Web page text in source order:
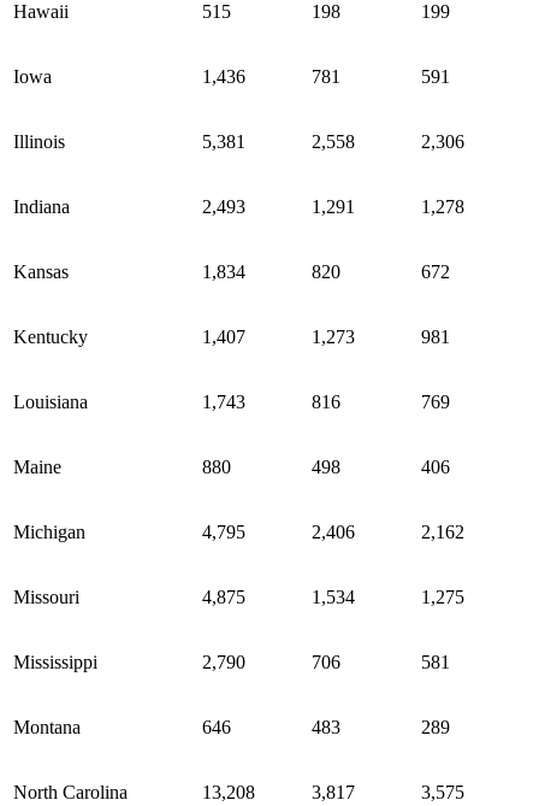
Hawaii 515 198 199
Iowa 1,436 781 591
Illinois 5,381 2,558 2,306
Indiana 2,493 1,291 1,278
Kansas 1,834 820 672
Kentucky 1,407 1,273 981
Louisiana 1,743 816 769
Maine 880 498 406
Michigan 4,795 2,406 2,162
Missouri 4,875 1,534 1,275
Mississippi 2,790 706 581
Montana 646 483 289
North Carolina 13,208 3,817 3,575